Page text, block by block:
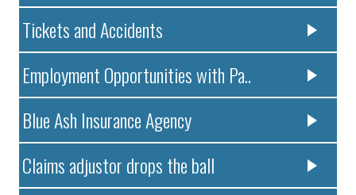
Tickets and Accidents
Employment Opportunities with Pa..
Blue Ash Insurance Agency
Claims adjustor drops the ball